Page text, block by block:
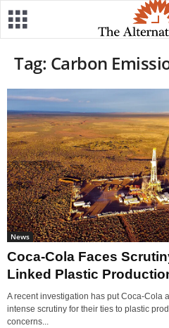
Tag: Carbon
News
Coca-Cola Faces
Linked Plastic
A recent investigation has put Coca-Cola
intense scrutiny for their ties to plastic
concerns...